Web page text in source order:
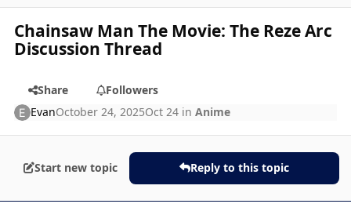
Chainsaw Man The Movie: The Reze Arc
Discussion Thread
Share
Followers
EvanOctober 24, 2025Oct 24 inAnime
Start new topic Reply to this topic